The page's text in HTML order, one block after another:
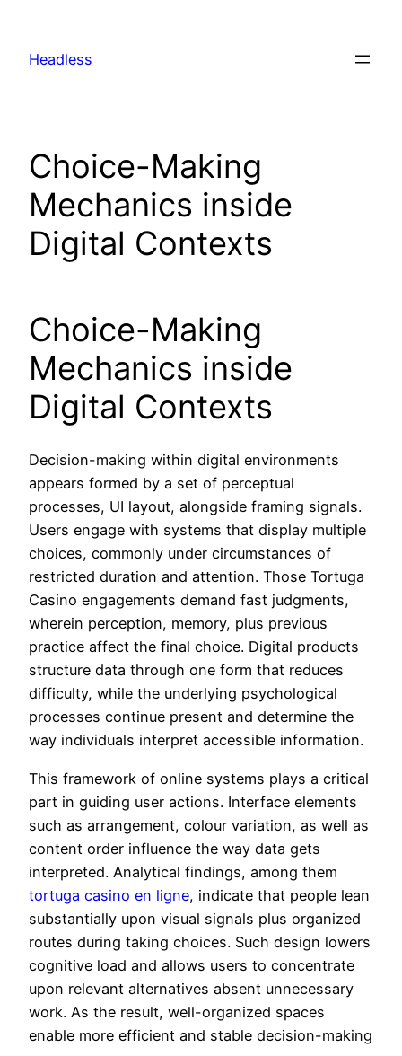
content
Headless
Choice-Making
Mechanics inside
Digital Contexts
Choice-Making
Mechanics inside
Digital Contexts
Decision-making within digital environments
appears formed by a set of perceptual
processes, UI layout, alongside framing signals.
Users engage with systems that display multiple
choices, commonly under circumstances of
restricted duration and attention. Those Tortuga
Casino engagements demand fast judgments,
wherein perception, memory, plus previous
practice affect the final choice. Digital products
structure data through one form that reduces
difficulty, while the underlying psychological
processes continue present and determine the
way individuals interpret accessible information.
This framework of online systems plays a critical
part in guiding user actions. Interface elements
such as arrangement, colour variation, as well as
content order influence the way data gets
interpreted. Analytical findings, among them
tortuga casino en ligne, indicate that people lean
substantially upon visual signals plus organized
routes during taking choices. Such design lowers
cognitive load and allows users to concentrate
upon relevant alternatives absent unnecessary
work. As the result, well-organized spaces
enable more efficient and stable decision-making